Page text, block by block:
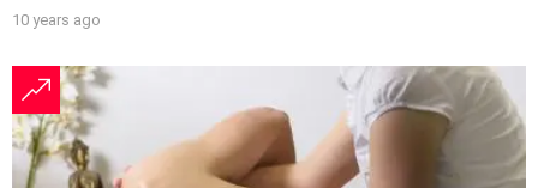
10 years ago